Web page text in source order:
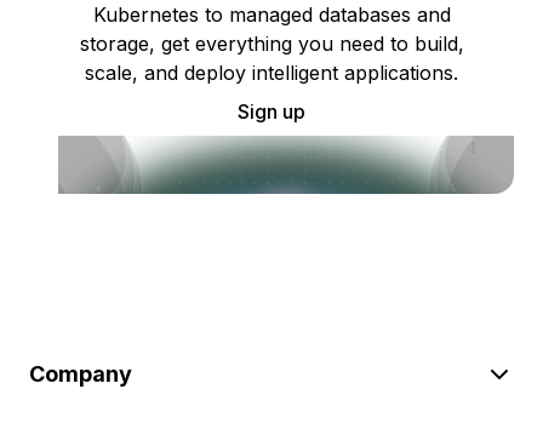
Kubernetes to managed databases and
storage, get everything you need to build,
scale, and deploy intelligent applications.
Sign up
Company